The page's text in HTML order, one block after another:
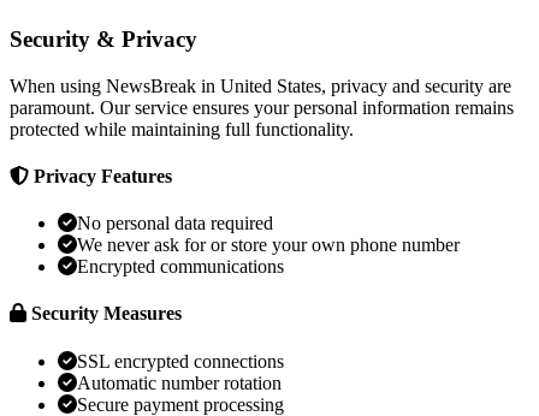
Security & Privacy
When using NewsBreak in United States, privacy and security are
paramount. Our service ensures your personal information remains
protected while maintaining full functionality.
Privacy Features
No personal data required
We never ask for or store your own phone number
Encrypted communications
Security Measures
SSL encrypted connections
Automatic number rotation
Secure payment processing